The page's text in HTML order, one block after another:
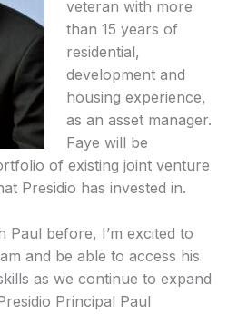
veteran with more
than 15 years of
residential,
development and
housing experience,
as an asset manager.
Faye will be
of existing joint venture
Presidio has invested in.
Paul before, I’m excited to
and be able to access his
as we continue to expand
Principal Paul